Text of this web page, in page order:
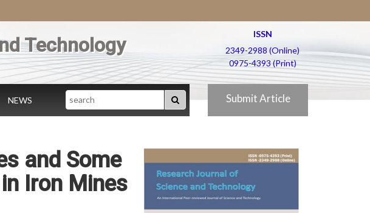
Technology
ISSN
2349-2988 (Online)
0975-4393 (Print)
NEWS Search Submit Article
and Some
Iron Mines